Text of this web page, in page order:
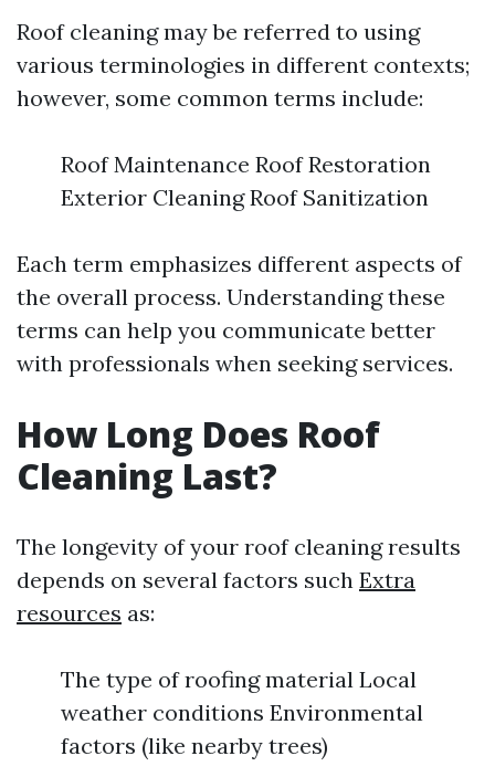
Roof cleaning may be referred to using
various terminologies in different contexts;
however, some common terms include:
Roof Maintenance Roof Restoration
Exterior Cleaning Roof Sanitization
Each term emphasizes different aspects of
the overall process. Understanding these
terms can help you communicate better
with professionals when seeking services.
How Long Does Roof
Cleaning Last?
The longevity of your roof cleaning results
depends on several factors such Extra
resources as:
The type of roofing material Local
weather conditions Environmental
factors (like nearby trees)